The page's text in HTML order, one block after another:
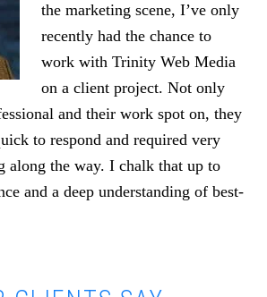
the marketing scene, I’ve only
recently had the chance to
work with Trinity Web Media
on a client project. Not only
and their work spot on, they
to respond and required very
along the way. I chalk that up to
and a deep understanding of best-